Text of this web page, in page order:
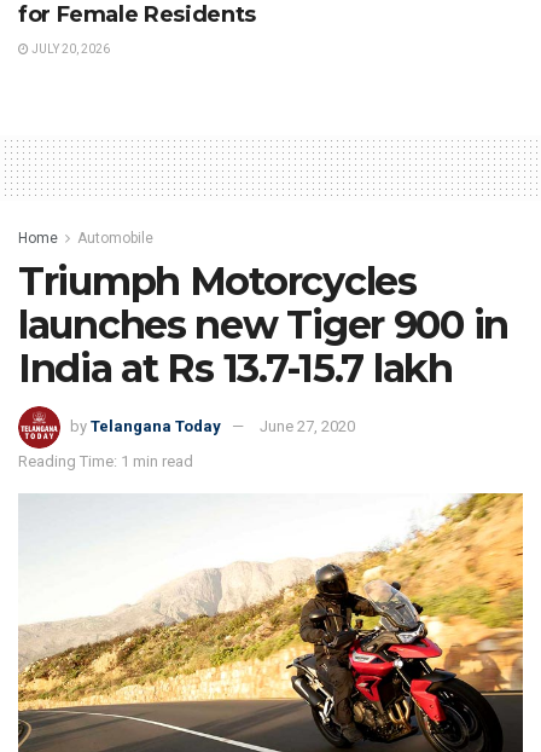
for Female Residents
JULY 20, 2026
Home Automobile
Triumph Motorcycles
launches new Tiger 900 in
India at Rs 13.7-15.7 lakh
by Telangana Today
June 27, 2020
Reading Time: 1 min read